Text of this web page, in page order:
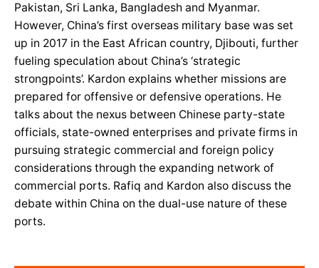
Pakistan, Sri Lanka, Bangladesh and Myanmar.
However, China’s first overseas military base was set
up in 2017 in the East African country, Djibouti, further
fueling speculation about China’s ‘strategic
strongpoints’. Kardon explains whether missions are
prepared for offensive or defensive operations. He
talks about the nexus between Chinese party-state
officials, state-owned enterprises and private firms in
pursuing strategic commercial and foreign policy
considerations through the expanding network of
commercial ports. Rafiq and Kardon also discuss the
debate within China on the dual-use nature of these
ports.